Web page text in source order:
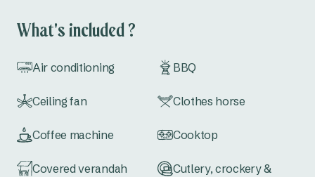
What's included ?
Air conditioning BBQ
Ceiling fan Clothes horse
Coffee machine Cooktop
Covered verandah
Cutlery, crockery &